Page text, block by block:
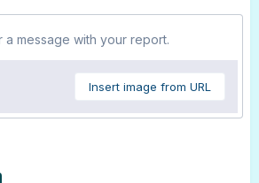
a message with your report.
Insert image from URL